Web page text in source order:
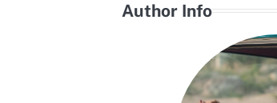
Author Info